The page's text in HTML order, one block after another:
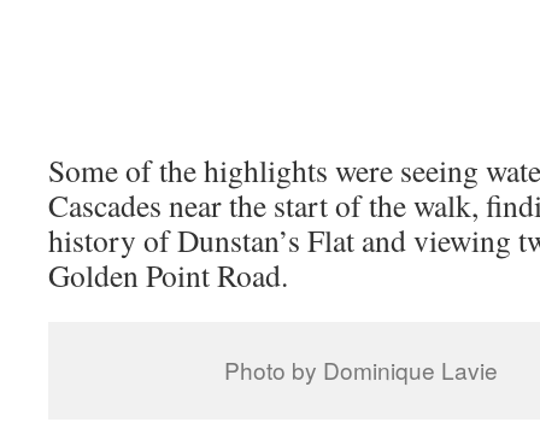
Some of the highlights were seeing
Cascades near the start of the walk,
history of Dunstan’s Flat and viewing
Golden Point Road.
Photo by Dominique Lavie